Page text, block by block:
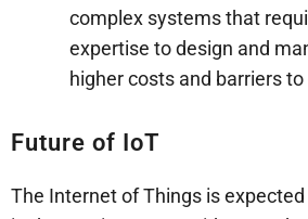
complex systems that
expertise to design and
higher costs and barriers to
Future of IoT
The Internet of Things is